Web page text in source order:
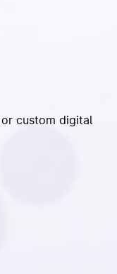
custom digital